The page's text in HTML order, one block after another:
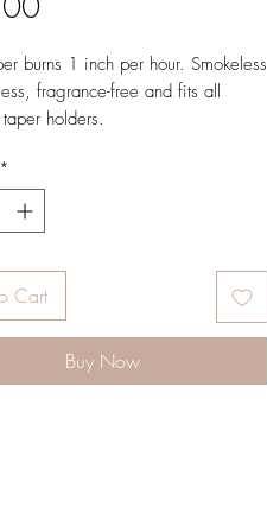
burns 1 inch per hour. Smokeless
fragrance-free and fits all
holders.
2 Tapers.
8in x 12in.
*
Cart
Buy Now